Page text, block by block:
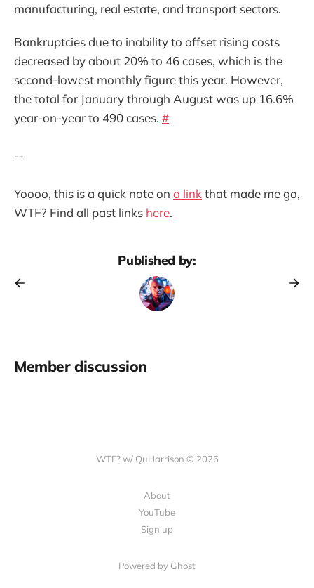
manufacturing, real estate, and transport sectors.
Bankruptcies due to inability to offset rising costs
decreased by about 20% to 46 cases, which is the
second-lowest monthly figure this year. However,
the total for January through August was up 16.6%
year-on-year to 490 cases. #
--
Yoooo, this is a quick note on a link that made me go,
WTF? Find all past links here.
Published by:
Member discussion
WTF? w/ QuHarrison © 2026
About
YouTube
Sign up
Powered by Ghost